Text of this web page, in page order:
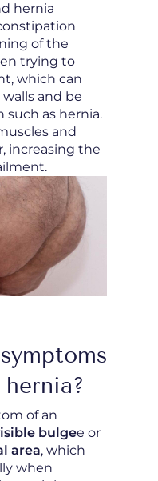
hernia
of the
trying to
which can
and be
such as hernia.
and
increasing the
of an
bulgee or
area, which
when